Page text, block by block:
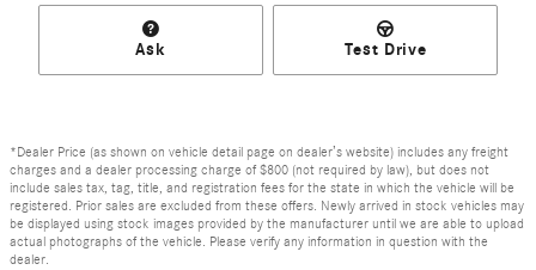
Ask Test Drive
*Dealer Price (as shown on vehicle detail page on dealer’s website) includes any freight
charges and a dealer processing charge of $800 (not required by law), but does not
include sales tax, tag, title, and registration fees for the state in which the vehicle will be
registered. Prior sales are excluded from these offers. Newly arrived in stock vehicles may
be displayed using stock images provided by the manufacturer until we are able to upload
actual photographs of the vehicle. Please verify any information in question with the
dealer.